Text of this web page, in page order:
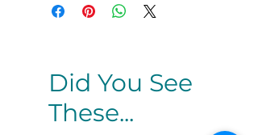
Did You See
These...